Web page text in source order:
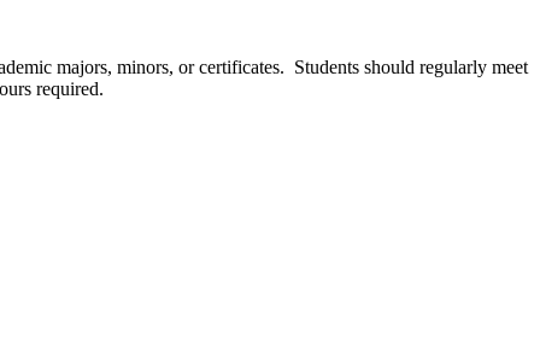
majors, minors, or certificates. Students should regularly meet
required.